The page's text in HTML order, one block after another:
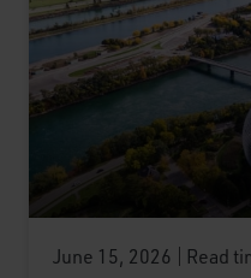
June 15, 2026 Read